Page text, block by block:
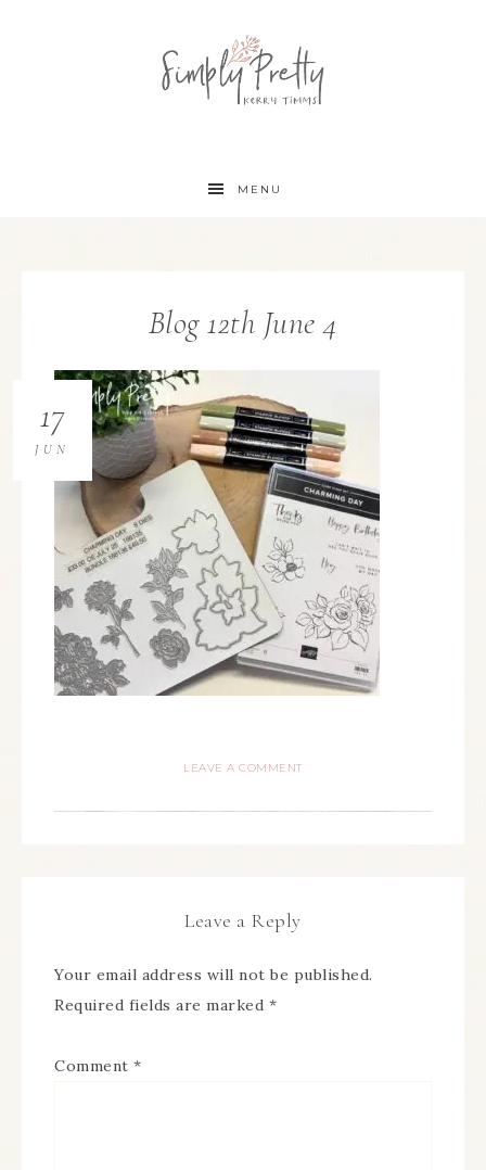
MENU
Blog 12th June 4
17
JUN
LEAVE A COMMENT
Leave a Reply
Your email address will not be published.
Required fields are marked *
Comment *